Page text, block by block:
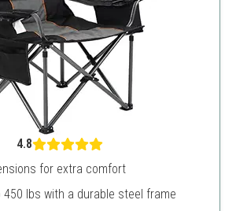
4.8
for extra comfort
lbs with a durable steel frame